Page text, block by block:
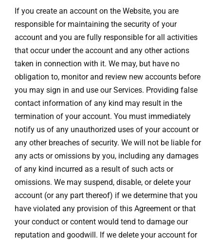
If you create an account on the Website, you are
responsible for maintaining the security of your
account and you are fully responsible for all activities
that occur under the account and any other actions
taken in connection with it. We may, but have no
obligation to, monitor and review new accounts before
you may sign in and use our Services. Providing false
contact information of any kind may result in the
termination of your account. You must immediately
notify us of any unauthorized uses of your account or
any other breaches of security. We will not be liable for
any acts or omissions by you, including any damages
of any kind incurred as a result of such acts or
omissions. We may suspend, disable, or delete your
account (or any part thereof) if we determine that you
have violated any provision of this Agreement or that
your conduct or content would tend to damage our
reputation and goodwill. If we delete your account for